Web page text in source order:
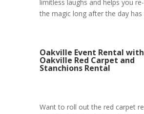
limitless laughs and helps you
the magic long after the day has
Oakville Event Rental
Oakville Red Carpet and
Stanchions Rental
Want to roll out the red carpet